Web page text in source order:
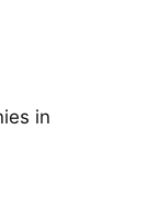
in